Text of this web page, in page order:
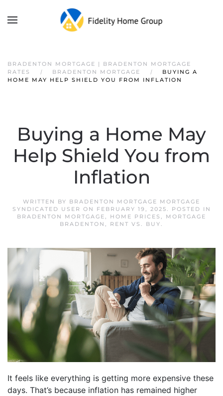
BRADENTON MORTGAGE | BRADENTON MORTGAGE
RATES
BRADENTON MORTGAGE
BUYING A
HOME MAY HELP SHIELD YOU FROM INFLATION
Buying a Home May
Help Shield You from
Inflation
WRITTEN BY BRADENTON MORTGAGE MORTGAGE
SYNDICATED USER ON FEBRUARY 19, 2025. POSTED IN
BRADENTON MORTGAGE, HOME PRICES , MORTGAGE
BRADENTON , RENT VS. BUY.
It feels like everything is getting more expensive these
days. That’s because inflation has remained higher